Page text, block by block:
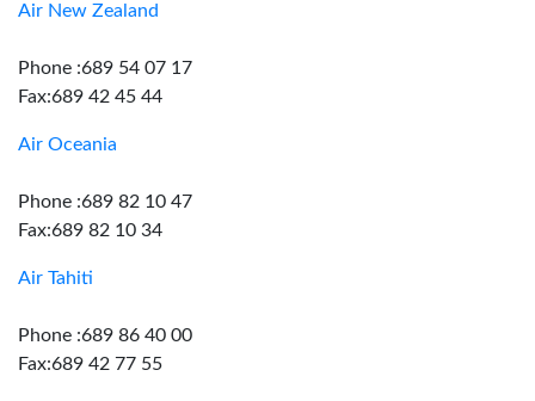
Air New Zealand
Phone :689 54 07 17
Fax:689 42 45 44
Air Oceania
Phone :689 82 10 47
Fax:689 82 10 34
Air Tahiti
Phone :689 86 40 00
Fax:689 42 77 55